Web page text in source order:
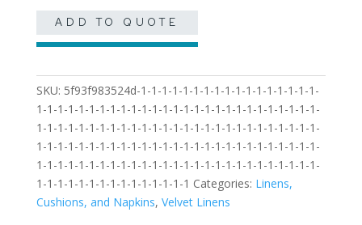
ADD TO QUOTE
SKU: 5f93f983524d-1-1-1-1-1-1-1-1-1-1-1-1-1-1-1-1-1-
1-1-1-1-1-1-1-1-1-1-1-1-1-1-1-1-1-1-1-1-1-1-1-1-1-1-1-
1-1-1-1-1-1-1-1-1-1-1-1-1-1-1-1-1-1-1-1-1-1-1-1-1-1-1-
1-1-1-1-1-1-1-1-1-1-1-1-1-1-1-1-1-1-1-1-1-1-1-1-1-1-1-
1-1-1-1-1-1-1-1-1-1-1-1-1-1-1-1-1-1-1-1-1-1-1-1-1-1-1-
1-1-1-1-1-1-1-1-1-1-1-1-1-1-1 Categories: Linens,
Cushions, and Napkins, Velvet Linens